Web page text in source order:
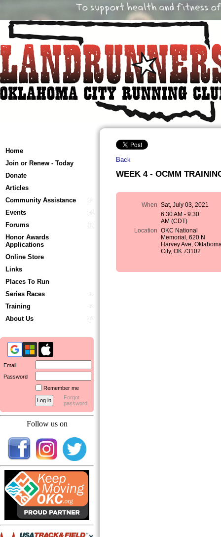
Home
Join or Renew - Today
Donate
Articles
Community Assistance
Events
Forums
Honor Awards
Applications
Online Store
Links
Places To Run
Series Races
Training
About Us
Email
Password
Remember me
Forgot
password
Follow us on
Back
WEEK 4 - OCMM
When Sat, July 03, 2021
6:30 AM - 9:30
AM (CDT)
Location OKC National
Memorial, 620 N
Harvey Ave,
City, OK 73102